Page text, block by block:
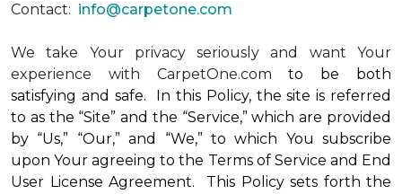
Contact: info@carpetone.com
We take Your privacy seriously and want Your
experience with CarpetOne.comto be both
satisfying and safe. In this Policy, the site is referred
to as the “Site” and the “Service,” which are provided
by “Us,” “Our,” and “We,” to which You subscribe
upon Your agreeing to the Terms of Service and End
User License Agreement. This Policy sets forth the